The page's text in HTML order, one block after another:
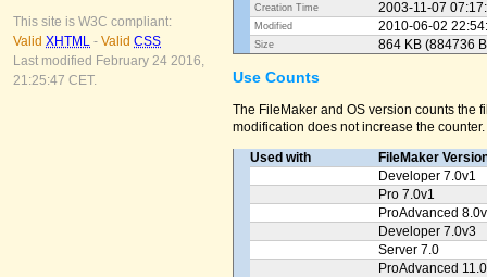
This site is W3C compliant:
Valid XHTML - Valid CSS
Last modified February 24 2016,
21:25:47 CET.
Creation Time 2003-11-07
Modified 2010-06-02
Size 864 KB (884736
Use Counts
The FileMaker and OS version counts
modification does not increase the counter.
Used with
FileMaker
Developer 7.0v1
Pro 7.0v1
ProAdvanced
Developer 7.0v3
Server 7.0
ProAdvanced